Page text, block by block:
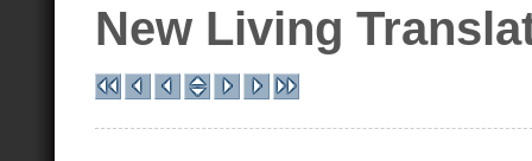
New Living